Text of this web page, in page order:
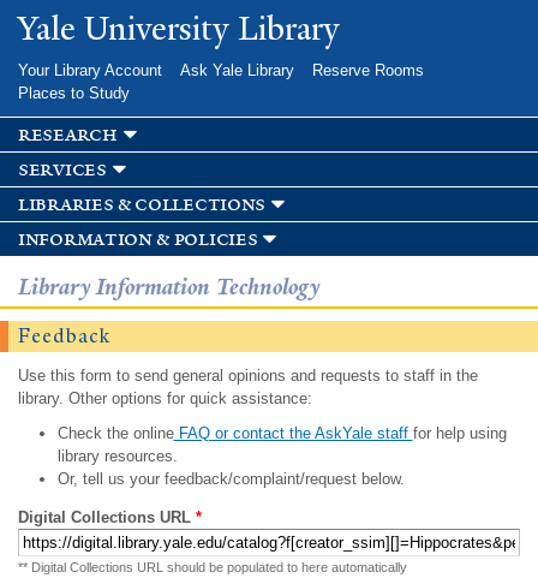
Skip to
main
Yale University Library
Your Library Account Ask Yale Library
Reserve Rooms
Places to Study
research
services
libraries & collections
information & policies
Library Information Technology
Feedback
Use this form to send general opinions and requests to staff in the
library. Other options for quick assistance:
Check the onlineFAQ or contact the AskYale staff for help using
library resources.
Or, tell us your feedback/complaint/request below.
Digital Collections URL *
** Digital Collections URL should be populated to here automatically